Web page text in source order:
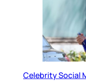
Celebrity Social